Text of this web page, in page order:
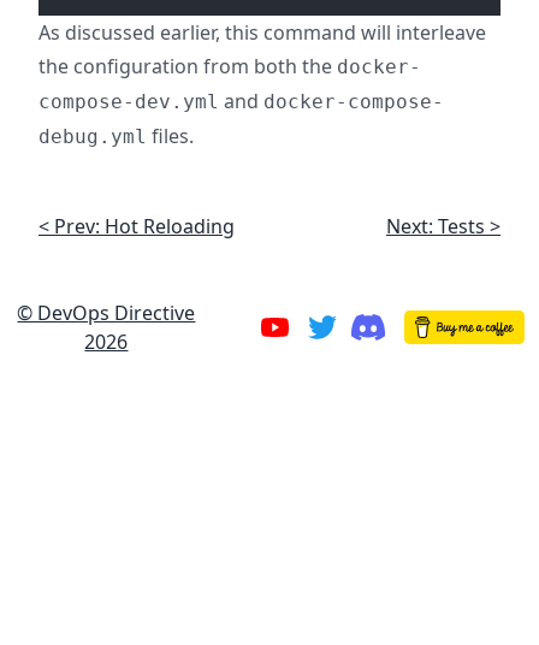
As discussed earlier, this command will interleave
the configuration from both the docker-
compose-dev.yml and docker-compose-
debug.yml files.
< Prev: Hot Reloading Next: Tests >
© DevOps Directive
2026